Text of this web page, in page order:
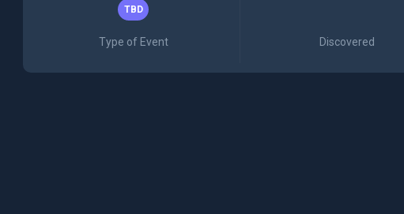
TBD
Type of Event Discovered